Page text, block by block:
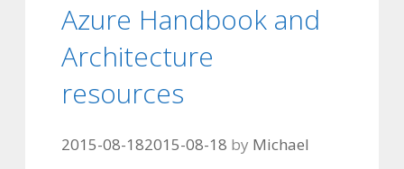
Azure Handbook and
Architecture
resources
2015-08-182015-08-18 by Michael